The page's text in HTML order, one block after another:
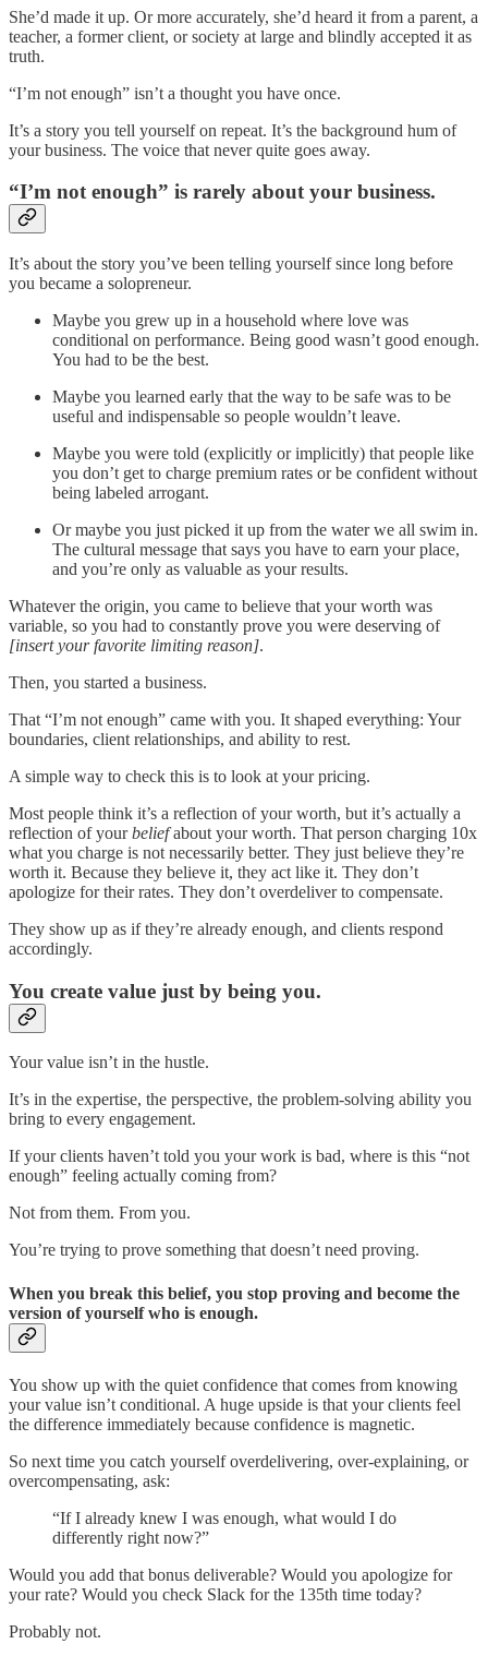
She’d made it up. Or more accurately, she’d heard it from a parent, a
teacher, a former client, or society at large and blindly accepted it as
truth.
“I’m not enough” isn’t a thought you have once.
It’s a story you tell yourself on repeat. It’s the background hum of
your business. The voice that never quite goes away.
“I’m not enough” is rarely about your business.
It’s about the story you’ve been telling yourself since long before
you became a solopreneur.
Maybe you grew up in a household where love was
conditional on performance. Being good wasn’t good enough.
You had to be the best.
Maybe you learned early that the way to be safe was to be
useful and indispensable so people wouldn’t leave.
Maybe you were told (explicitly or implicitly) that people like
you don’t get to charge premium rates or be confident without
being labeled arrogant.
Or maybe you just picked it up from the water we all swim in.
The cultural message that says you have to earn your place,
and you’re only as valuable as your results.
Whatever the origin, you came to believe that your worth was
variable, so you had to constantly prove you were deserving of
[insert your favorite limiting reason].
Then, you started a business.
That “I’m not enough” came with you. It shaped everything: Your
boundaries, client relationships, and ability to rest.
A simple way to check this is to look at your pricing.
Most people think it’s a reflection of your worth, but it’s actually a
reflection of yourbeliefabout your worth. That person charging 10x
what you charge is not necessarily better. They just believe they’re
worth it. Because they believe it, they act like it. They don’t
apologize for their rates. They don’t overdeliver to compensate.
They show up as if they’re already enough, and clients respond
accordingly.
You create value just by being you.
Your value isn’t in the hustle.
It’s in the expertise, the perspective, the problem-solving ability you
bring to every engagement.
If your clients haven’t told you your work is bad, where is this “not
enough” feeling actually coming from?
Not from them. From you.
You’re trying to prove something that doesn’t need proving.
When you break this belief, you stop proving and become the
version of yourself who is enough.
You show up with the quiet confidence that comes from knowing
your value isn’t conditional. A huge upside is that your clients feel
the difference immediately because confidence is magnetic.
So next time you catch yourself overdelivering, over-explaining, or
overcompensating, ask:
“If I already knew I was enough, what would I do
differently right now?”
Would you add that bonus deliverable? Would you apologize for
your rate? Would you check Slack for the 135th time today?
Probably not.